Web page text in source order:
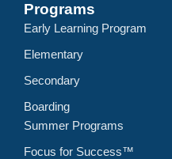
Programs
Early Learning Program
Elementary
Secondary
Boarding
Summer Programs
Focus for Success™